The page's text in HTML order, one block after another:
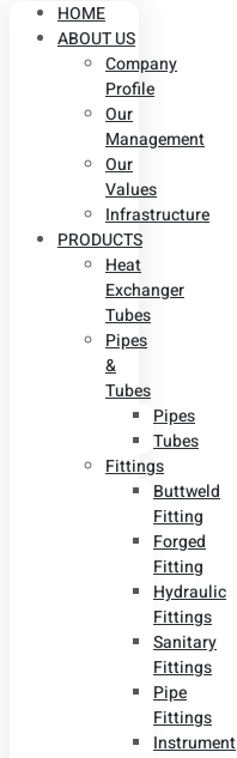
HOME
ABOUT US
Company
Profile
Our
Management
Our
Values
Infrastructure
PRODUCTS
Heat
Exchanger
Tubes
Pipes
&
Tubes
Pipes
Tubes
Fittings
Buttweld
Fitting
Forged
Fitting
Hydraulic
Fittings
Sanitary
Fittings
Pipe
Fittings
Instrument